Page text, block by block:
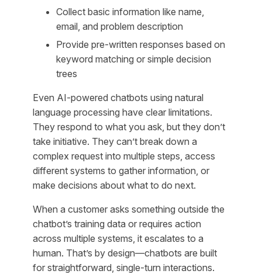
Collect basic information like name,
email, and problem description
Provide pre-written responses based on
keyword matching or simple decision
trees
Even AI-powered chatbots using natural
language processing have clear limitations.
They respond to what you ask, but they don’t
take initiative. They can’t break down a
complex request into multiple steps, access
different systems to gather information, or
make decisions about what to do next.
When a customer asks something outside the
chatbot’s training data or requires action
across multiple systems, it escalates to a
human. That’s by design—chatbots are built
for straightforward, single-turn interactions.